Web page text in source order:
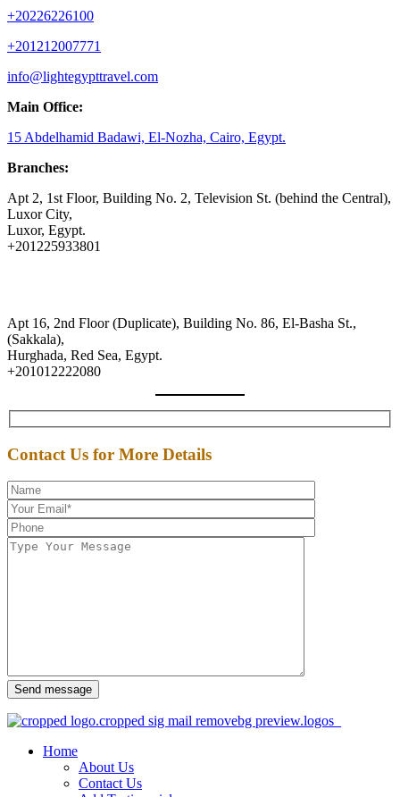
+20226226100
+201212007771
info@lightegypttravel.com
Main Office:
15 Abdelhamid Badawi, El-Nozha, Cairo, Egypt.
Branches:
Apt 2, 1st Floor, Building No. 2, Television St. (behind the Central),
Luxor City,
Luxor, Egypt.
+201225933801
Apt 16, 2nd Floor (Duplicate), Building No. 86, El-Basha St.,
(Sakkala),
Hurghada, Red Sea, Egypt.
+201012222080
Contact Us for More Details
Send message
Home
About Us
Contact Us